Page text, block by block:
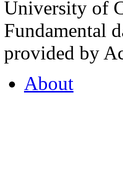
University of
Fundamental
provided by
About